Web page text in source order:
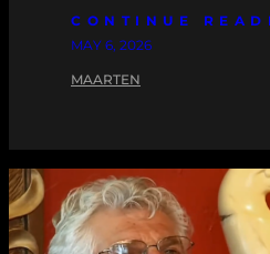
CONTINUE
MAY 6, 2026
MAARTEN